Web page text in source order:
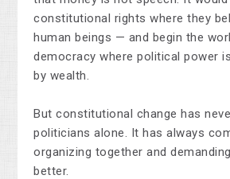
constitutional rights where they
human beings — and begin the
democracy where political power
by wealth.
But constitutional change has
politicians alone. It has always
organizing together and
better.